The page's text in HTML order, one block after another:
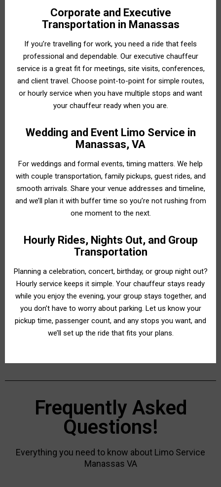
Corporate and Executive
Transportation in Manassas
If you’re travelling for work, you need a ride that feels
professional and dependable. Our executive chauffeur
service is a great fit for meetings, site visits, conferences,
and client travel. Choose point-to-point for simple routes,
or hourly service when you have multiple stops and want
your chauffeur ready when you are.
Wedding and Event Limo Service in
Manassas, VA
For weddings and formal events, timing matters. We help
with couple transportation, family pickups, guest rides, and
smooth arrivals. Share your venue addresses and timeline,
and we’ll plan it with buffer time so you’re not rushing from
one moment to the next.
Hourly Rides, Nights Out, and Group
Transportation
Planning a celebration, concert, birthday, or group night out?
Hourly service keeps it simple. Your chauffeur stays ready
while you enjoy the evening, your group stays together, and
you don’t have to worry about parking. Let us know your
pickup time, passenger count, and any stops you want, and
we’ll set up the ride that fits your plans.
Frequently Asked
Questions!
Everything you need to know about Limo Service
Manassas VA